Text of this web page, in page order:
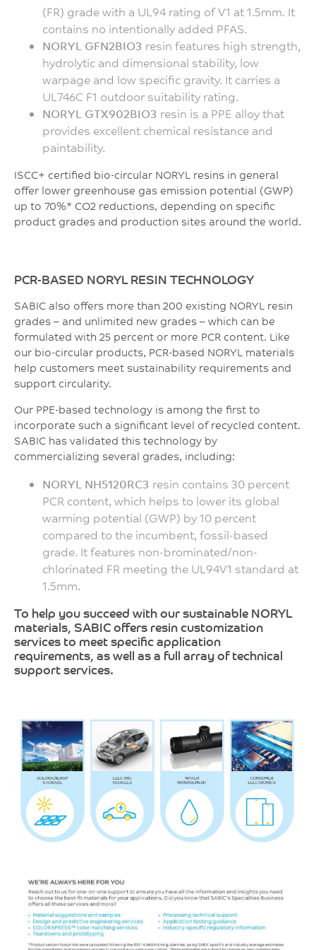
(FR) grade with a UL94 rating of V1 at 1.5mm. It
contains no intentionally added PFAS.
NORYL GFN2BIO3 resin features high strength,
hydrolytic and dimensional stability, low
warpage and low specific gravity. It carries a
UL746C F1 outdoor suitability rating.
NORYL GTX902BIO3 resin is a PPE alloy that
provides excellent chemical resistance and
paintability.
ISCC+ certified bio-circular NORYL resins in general
offer lower greenhouse gas emission potential (GWP)
up to 70%* CO2 reductions, depending on specific
product grades and production sites around the world.
PCR-BASED NORYL RESIN TECHNOLOGY
SABIC also offers more than 200 existing NORYL resin
grades – and unlimited new grades – which can be
formulated with 25 percent or more PCR content. Like
our bio-circular products, PCR-based NORYL materials
help customers meet sustainability requirements and
support circularity.
Our PPE-based technology is among the first to
incorporate such a significant level of recycled content.
SABIC has validated this technology by
commercializing several grades, including:
NORYL NH5120RC3 resin contains 30 percent
PCR content, which helps to lower its global
warming potential (GWP) by 10 percent
compared to the incumbent, fossil-based
grade. It features non-brominated/non-
chlorinated FR meeting the UL94V1 standard at
1.5mm.
To help you succeed with our sustainable NORYL
materials, SABIC offers resin customization
services to meet specific application
requirements, as well as a full array of technical
support services.